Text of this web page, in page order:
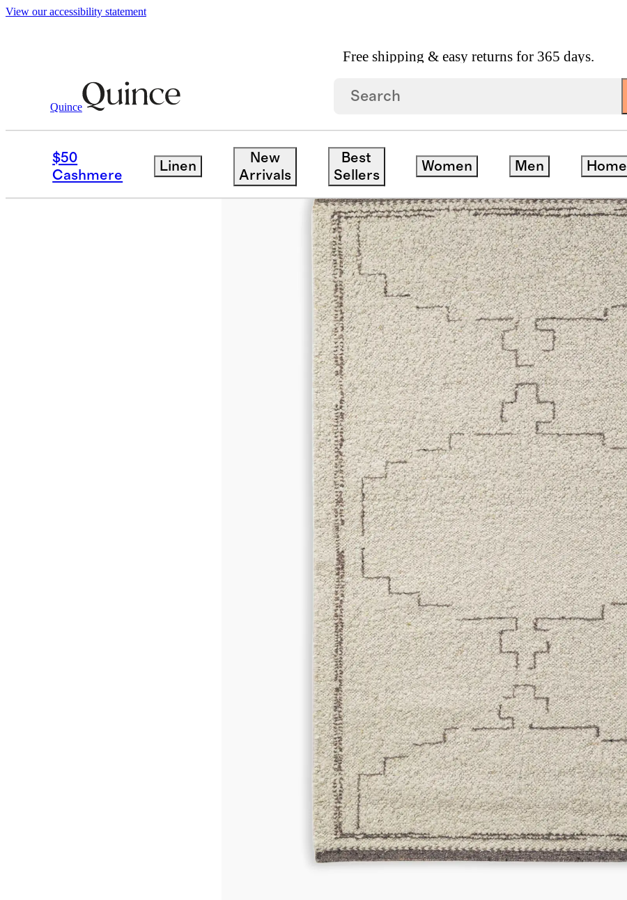
View our accessibility statement
Free shipping & easy returns for 365 days.
Quince
$50
Cashmere
Linen
New
Arrivals
Best
Sellers
Women Men Home
Rugs